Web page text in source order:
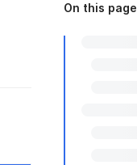
On this page